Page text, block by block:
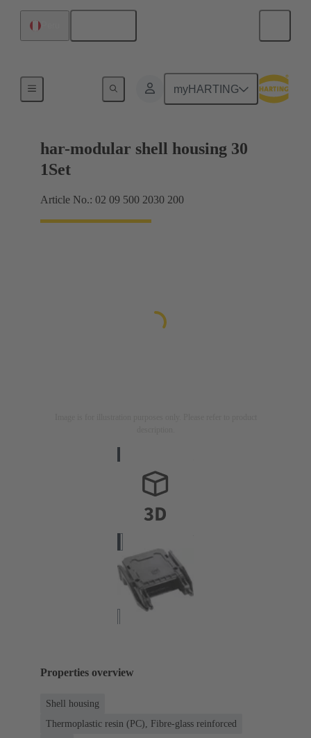
myHARTING
har-modular shell housing 30
1Set
Article No.: 02 09 500 2030 200
Properties overview
Shell housing
Thermoplastic resin (PC), Fibre-glass reinforced